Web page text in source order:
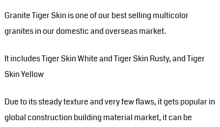
Granite Tiger Skin is one of our best selling multicolor
granites in our domestic and overseas market.
It includes Tiger Skin White and Tiger Skin Rusty, and Tiger
Skin Yellow
Due to its steady texture and very few flaws, it gets popular in
global construction building material market, it can be